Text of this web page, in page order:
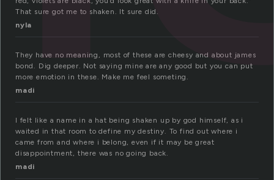
That sure got me to shaken. It sure did.
nyla
They have no meaning, most of these are cheesy and about james
bond. Dig deeper. Not saying mine are any good but you can put
more emotion in these. Make me feel someting.
madi
I felt like a name in a hat being shaken up by god himself, as i
waited in that room to define my destiny. To find out where i
came from and where i belong, even if it may be great
disappointment, there was no going back.
madi